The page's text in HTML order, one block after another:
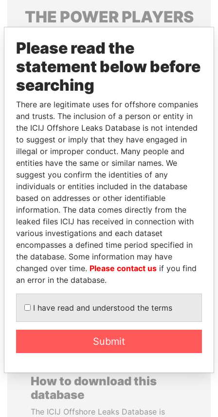
THE POWERPLAYERS
politicians and their relatives and associates.
Pandora
Papers
Papers
Panama Papers
JAYANT SINHA
Minister of civil aviation,
India
MUDHAR GHASSAN
SHAWKAT
Former member of
parliament, Iraq
EXPLORE ALL
How to download this
database
The ICIJ Offshore Leaks Database is
Please read the
statement below before
searching
There are legitimate uses for offshore companies
and trusts. The inclusion of a person or entity in
the ICIJ Offshore Leaks Database is not intended
to suggest or imply that they have engaged in
illegal or improper conduct. Many people and
entities have the same or similar names. We
suggest you confirm the identities of any
individuals or entities included in the database
based on addresses or other identifiable
information. The data comes directly from the
leaked files ICIJ has received in connection with
various investigations and each dataset
encompasses a defined time period specified in
the database. Some information may have
changed over time. Please contact us if you find
an error in the database.
I have read and understood the terms
Submit